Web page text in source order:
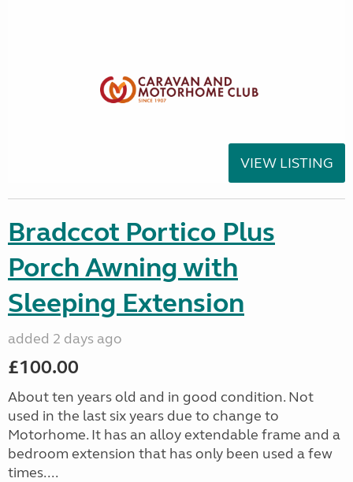
VIEW LISTING
Bradccot Portico Plus
Porch Awning with
Sleeping Extension
added 2 days ago
£100.00
About ten years old and in good condition. Not
used in the last six years due to change to
Motorhome. It has an alloy extendable frame and a
bedroom extension that has only been used a few
times....